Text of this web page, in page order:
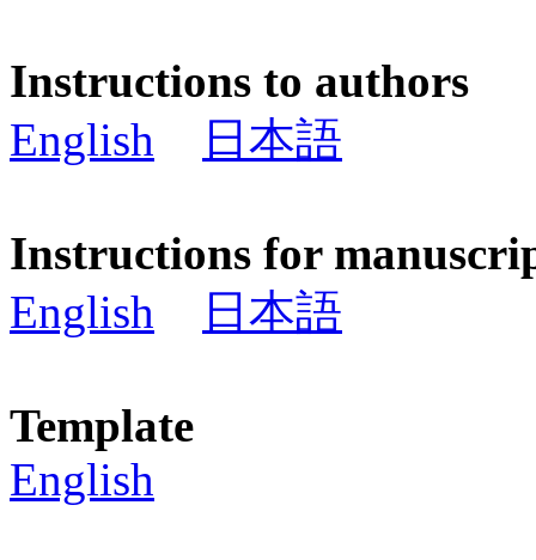
Instructions to authors
English
日本語
Instructions for
English
日本語
Template
English